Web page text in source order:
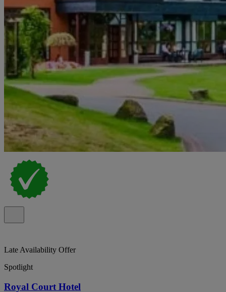
Late Availability Offer
Spotlight
Royal Court Hotel